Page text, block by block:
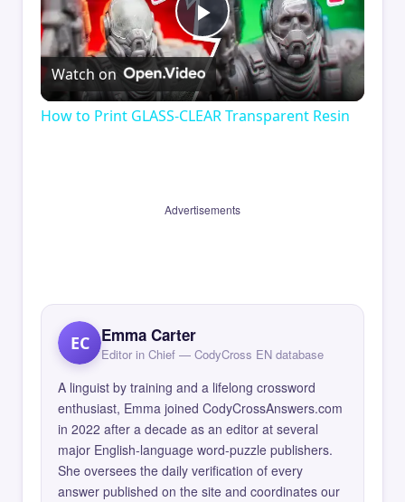
Play
Video
Watch on
How to Print GLASS-CLEAR Transparent Resin
Advertisements
EC Emma Carter
Editor in Chief — CodyCross EN database
A linguist by training and a lifelong crossword
enthusiast, Emma joined CodyCrossAnswers.com
in 2022 after a decade as an editor at several
major English-language word-puzzle publishers.
She oversees the daily verification of every
answer published on the site and coordinates our